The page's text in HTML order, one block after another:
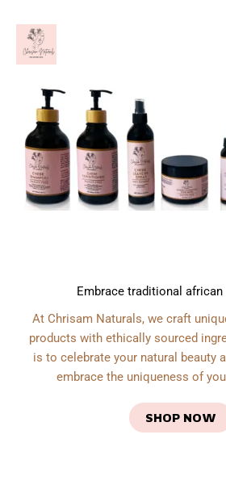
content
Embrace traditional african
At Chrisam Naturals, we craft
products with ethically sourced
is to celebrate your natural beauty
embrace the uniqueness of
SHOP NOW